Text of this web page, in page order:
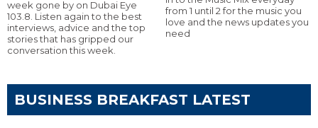
week gone by on Dubai Eye
103.8. Listen again to the best
interviews, advice and the top
stories that has gripped our
conversation this week.
from 1 until 2 for the music you
love and the news updates you
need
BUSINESS BREAKFAST LATEST